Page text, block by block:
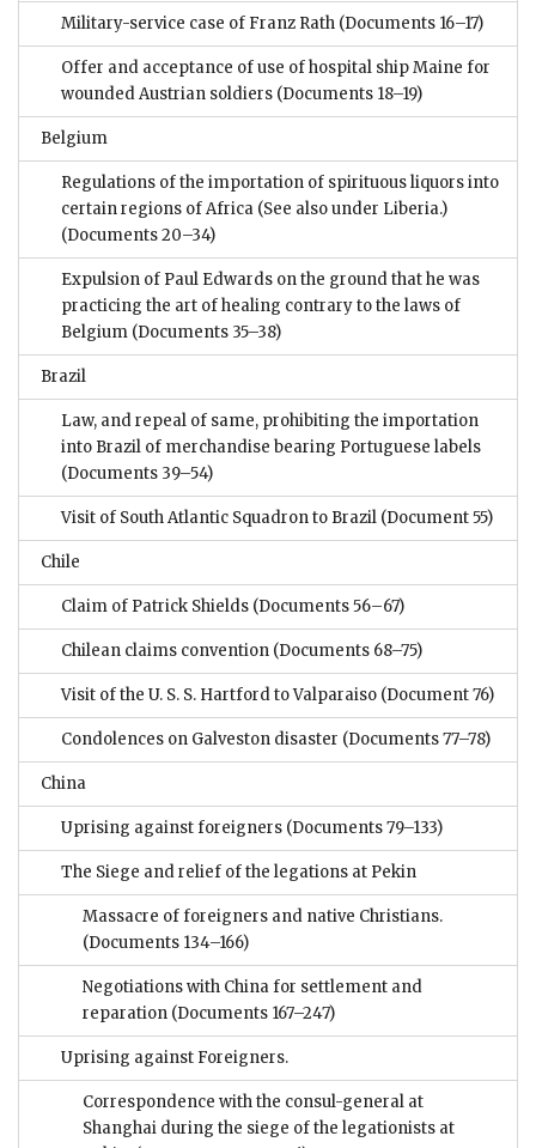
Military-service case of Franz Rath (Documents 16–17)
Offer and acceptance of use of hospital ship Maine for
wounded Austrian soldiers (Documents 18–19)
Belgium
Regulations of the importation of spirituous liquors into
certain regions of Africa (See also under Liberia.)
(Documents 20–34)
Expulsion of Paul Edwards on the ground that he was
practicing the art of healing contrary to the laws of
Belgium (Documents 35–38)
Brazil
Law, and repeal of same, prohibiting the importation
into Brazil of merchandise bearing Portuguese labels
(Documents 39–54)
Visit of South Atlantic Squadron to Brazil (Document 55)
Chile
Claim of Patrick Shields (Documents 56–67)
Chilean claims convention (Documents 68–75)
Visit of the U. S. S. Hartford to Valparaiso (Document 76)
Condolences on Galveston disaster (Documents 77–78)
China
Uprising against foreigners (Documents 79–133)
The Siege and relief of the legations at Pekin
Massacre of foreigners and native Christians.
(Documents 134–166)
Negotiations with China for settlement and
reparation (Documents 167–247)
Uprising against Foreigners.
Correspondence with the consul-general at
Shanghai during the siege of the legationists at